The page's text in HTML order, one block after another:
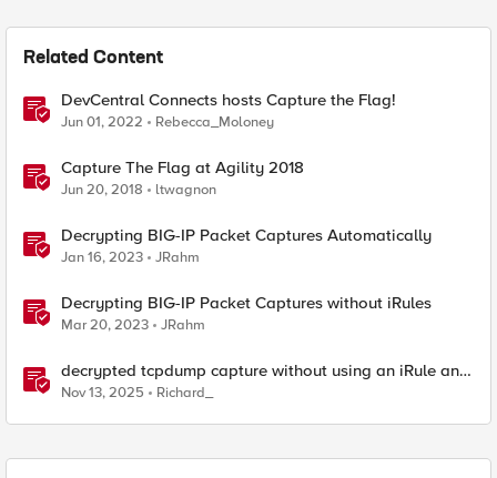
Related Content
DevCentral Connects hosts Capture the Flag!
Jun 01, 2022 Rebecca_Moloney
Capture The Flag at Agility 2018
Jun 20, 2018 ltwagnon
Decrypting BIG-IP Packet Captures Automatically
Jan 16, 2023 JRahm
Decrypting BIG-IP Packet Captures without iRules
Mar 20, 2023 JRahm
decrypted tcpdump capture without using an iRule and
without using tshark
Nov 13, 2025 Richard_